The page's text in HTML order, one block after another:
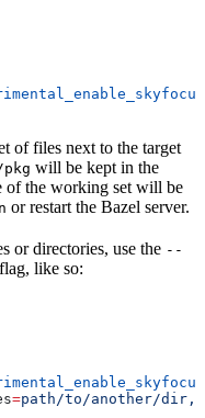
of files next to the target
will be kept in the
of the working set will be
or restart the Bazel server.
or directories, use the --
flag, like so:
=path/to/another/